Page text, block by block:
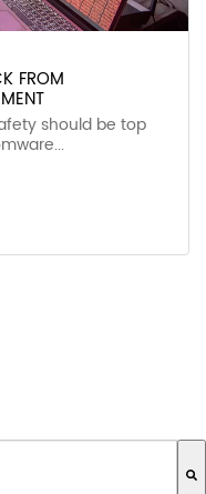
FROM
should be top
FEATURE